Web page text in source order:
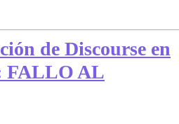
de Discourse en
FALLO AL